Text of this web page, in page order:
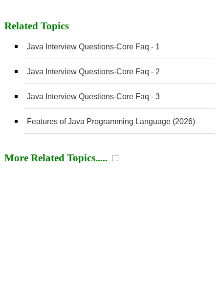
Related Topics
Java Interview Questions-Core Faq - 1
Java Interview Questions-Core Faq - 2
Java Interview Questions-Core Faq - 3
Features of Java Programming Language (2026)
More Related Topics.....